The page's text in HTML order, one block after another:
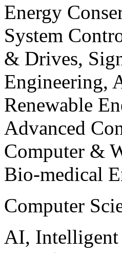
Energy
System
& Drives,
Engineering,
Renewable
Advanced
Computer &
Bio-medical
Computer
AI, Intelligent